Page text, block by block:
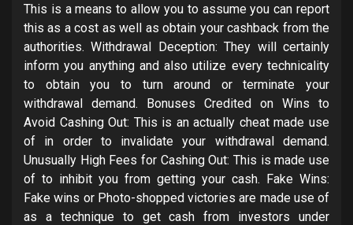
This is a means to allow you to assume you can report
this as a cost as well as obtain your cashback from the
authorities. Withdrawal Deception: They will certainly
inform you anything and also utilize every technicality
to obtain you to turn around or terminate your
withdrawal demand. Bonuses Credited on Wins to
Avoid Cashing Out: This is an actually cheat made use
of in order to invalidate your withdrawal demand.
Unusually High Fees for Cashing Out: This is made use
of to inhibit you from getting your cash. Fake Wins:
Fake wins or Photo-shopped victories are made use of
as a technique to get cash from investors under